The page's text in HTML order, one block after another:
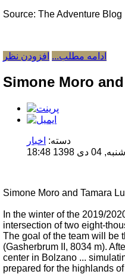
Source: The Adventure Blog
ادامه مطلب... افزودن نظر
Simone Moro
دسته: اخبار
18:48
Simone Moro and Tamara
In the winter of the 2019/
intersection of two eight-
The goal of the team will be
(Gasherbrum II, 8034 m).
center in Bolzano ...
prepared for the highlands